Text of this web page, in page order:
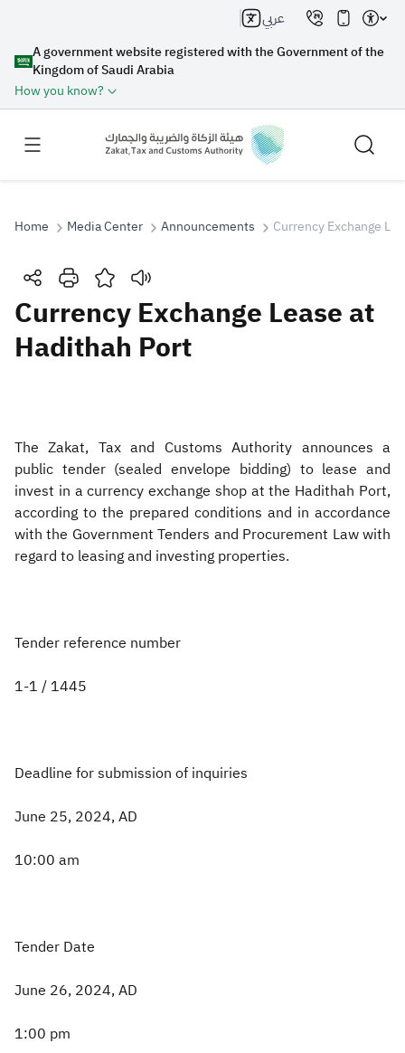
A government website registered with the Government of the
Kingdom of Saudi Arabia
How you know?
عربي
Search
Search Search AI
Zakat Customs VAT
Tax Declaration
Real Estate Transactions
Home Media Center Announcements Currency Exchange
Currency Exchange Lease at
Hadithah Port
The Zakat, Tax and Customs Authority announces a
public tender (sealed envelope bidding) to lease and
invest in a currency exchange shop at the Hadithah Port,
according to the prepared conditions and in accordance
with the Government Tenders and Procurement Law with
regard to leasing and investing properties.
Tender reference number
1-1 / 1445
Deadline for submission of inquiries
June 25, 2024, AD
10:00 am
Tender Date
June 26, 2024, AD
1:00 pm